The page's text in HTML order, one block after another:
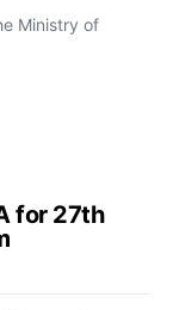
Ministry of
for 27th